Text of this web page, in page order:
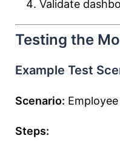
Validate
Testing the
Example Test
Scenario:
Steps: